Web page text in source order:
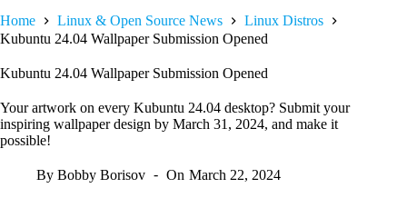
Home Linux & Open Source News
Linux Distros
Kubuntu 24.04 Wallpaper Submission Opened
Kubuntu 24.04 Wallpaper Submission Opened
Your artwork on every Kubuntu 24.04 desktop? Submit your
inspiring wallpaper design by March 31, 2024, and make it
possible!
By Bobby Borisov On March 22, 2024